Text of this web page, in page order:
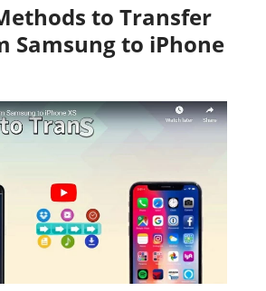
to Transfer
Samsung to iPhone